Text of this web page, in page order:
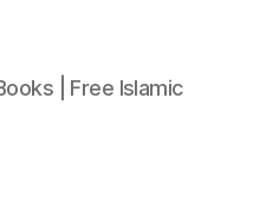
| Free Islamic